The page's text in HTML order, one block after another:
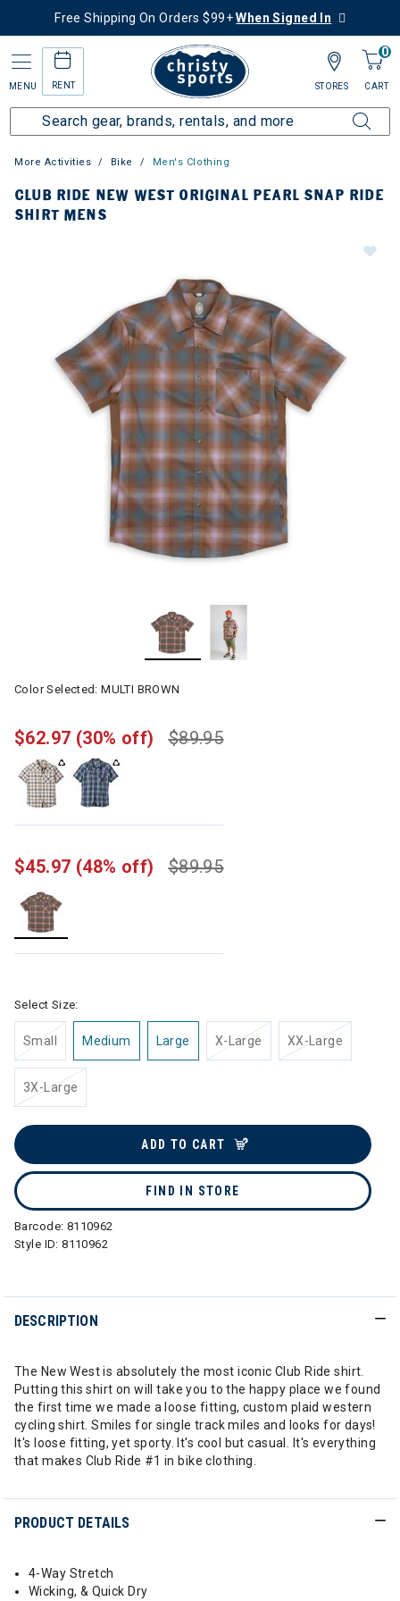
Free Shipping On Orders $99+When Signed In
MENU RENT
0
CART
STORES
More Activities Bike Men's Clothing
CLUB RIDE NEW WEST ORIGINAL PEARL SNAP RIDE
SHIRT MENS
Color Selected:MULTI BROWN
$89.95
$62.97 (30% off)
$89.95
$45.97 (48% off)
Select Size:
Small Medium Large X-Large XX-Large
3X-Large
ADD TO CART
FIND IN STORE
Barcode: 8110962
Style ID:8110962
DESCRIPTION
The New West is absolutely the most iconic Club Ride shirt.
Putting this shirt on will take you to the happy place we found
the first time we made a loose fitting, custom plaid western
cycling shirt. Smiles for single track miles and looks for days!
It's loose fitting, yet sporty. It's cool but casual. It's everything
that makes Club Ride #1 in bike clothing.
PRODUCT DETAILS
4-Way Stretch
Wicking, & Quick Dry